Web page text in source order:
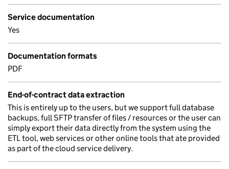
Service documentation
Yes
Documentation formats
PDF
End-of-contract data extraction
This is entirely up to the users, but we support full database
backups, full SFTP transfer of files / resources or the user can
simply export their data directly from the system using the
ETL tool, web services or other online tools that ate provided
as part of the cloud service delivery.